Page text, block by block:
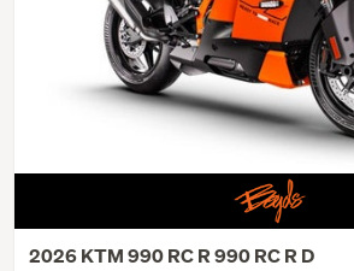
2026 KTM 990 RC R 990 RC R D